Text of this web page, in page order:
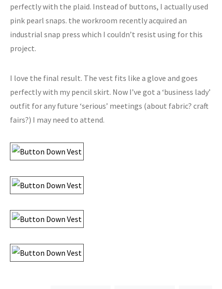
perfectly with the plaid. Instead of buttons, I actually used
pink pearl snaps. the workroom recently acquired an
industrial snap press which I couldn’t resist using for this
project.
I love the final result. The vest fits like a glove and goes
perfectly with my pencil skirt. Now I’ve got a ‘business lady’
outfit for any future ‘serious’ meetings (about fabric? craft
fairs?) I may need to attend.